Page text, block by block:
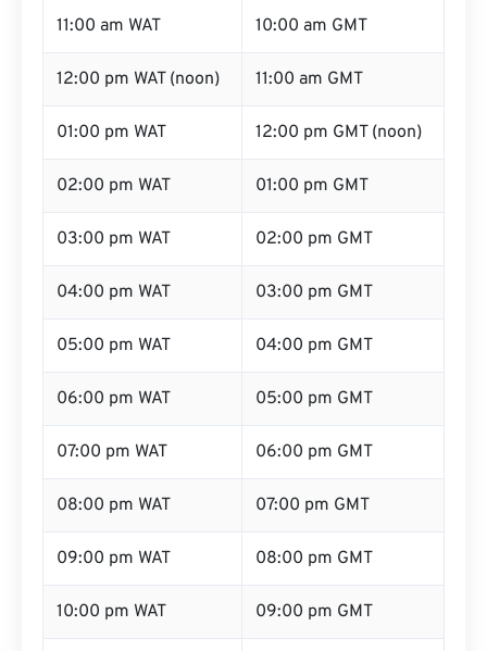
11:00 am WAT 10:00 am GMT
12:00 pm WAT (noon) 11:00 am GMT
01:00 pm WAT 12:00 pm GMT (noon)
02:00 pm WAT 01:00 pm GMT
03:00 pm WAT 02:00 pm GMT
04:00 pm WAT 03:00 pm GMT
05:00 pm WAT 04:00 pm GMT
06:00 pm WAT 05:00 pm GMT
07:00 pm WAT 06:00 pm GMT
08:00 pm WAT 07:00 pm GMT
09:00 pm WAT 08:00 pm GMT
10:00 pm WAT 09:00 pm GMT